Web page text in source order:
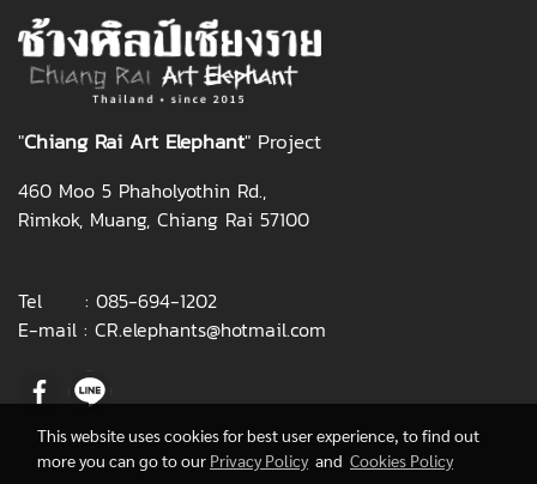
"Chiang Rai Art Elephant" Project
460 Moo 5 Phaholyothin Rd.,
Rimkok, Muang, Chiang Rai 57100
Tel : 085-694-1202
E-mail : CR.elephants@hotmail.com
This website uses cookies for best user experience, to find out
more you can go to our Privacy Policyand Cookies Policy